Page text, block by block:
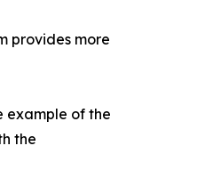
provides more
example of the
the